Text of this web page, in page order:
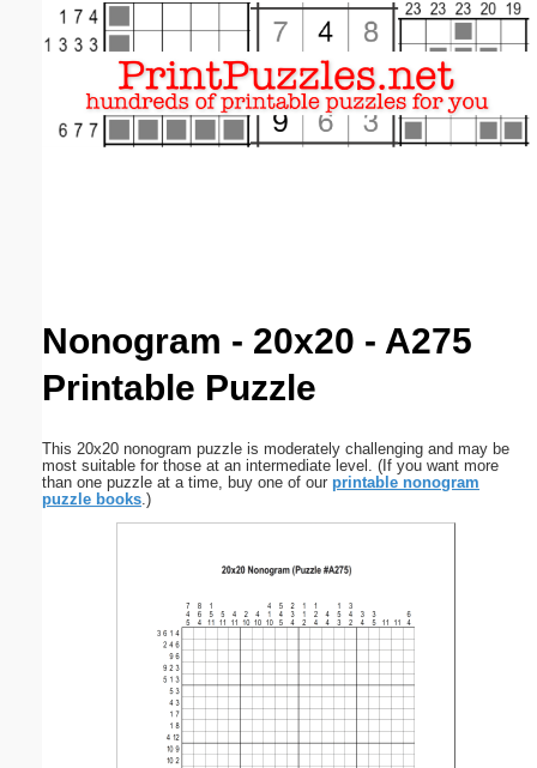
Nonogram - 20x20 - A275
Printable Puzzle
This 20x20 nonogram puzzle is moderately challenging and may be
most suitable for those at an intermediate level. (If you want more
than one puzzle at a time, buy one of our printable nonogram
puzzle books.)
Email address:(optional)
Close